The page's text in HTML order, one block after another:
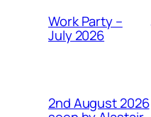
Work Party –
July 2026
2nd August 2026